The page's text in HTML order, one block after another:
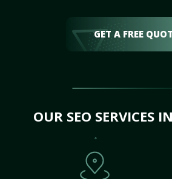
GET A FREE
OUR SEO SERVICES